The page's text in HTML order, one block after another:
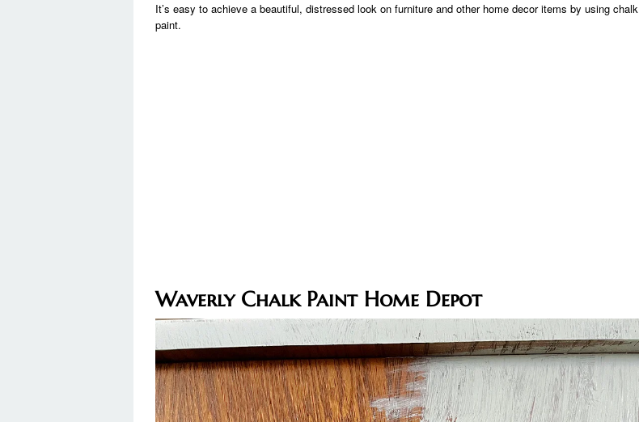
It’s easy to achieve a beautiful, distressed look on furniture and other home decor items by using chalk
paint.
Waverly Chalk Paint Home Depot